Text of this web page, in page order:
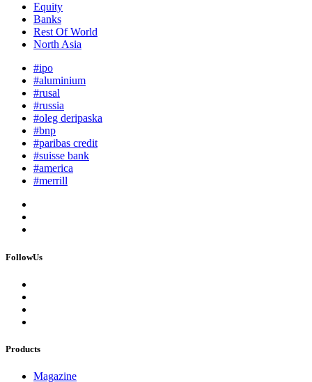
Equity
Banks
Rest Of World
North Asia
#ipo
#aluminium
#rusal
#russia
#oleg deripaska
#bnp
#paribas credit
#suisse bank
#america
#merrill
FollowUs
Products
Magazine